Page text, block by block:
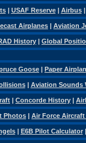
| USAF Reserve| Airbus
Airplanes | Aviation
History | Global
Goose | Paper
| Aviation Sounds
| Concorde History |
Photos | Air Force Aircraft
| E6B Pilot Calculator